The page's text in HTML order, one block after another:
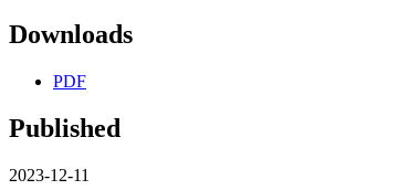
Downloads
PDF
Published
2023-12-11